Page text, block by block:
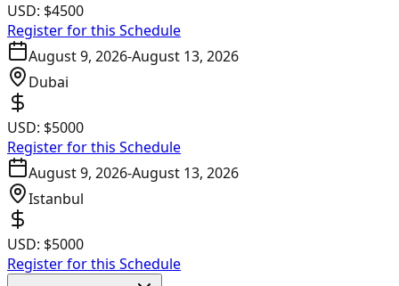
USD: $4500
Register for this Schedule
August 9, 2026-August 13, 2026
Dubai
USD: $5000
Register for this Schedule
August 9, 2026-August 13, 2026
Istanbul
USD: $5000
Register for this Schedule